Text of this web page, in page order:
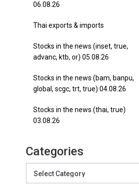
06.08.26
Thai exports & imports
Stocks in the news (inset, true,
advanc, ktb, or) 05.08.26
Stocks in the news (bam, banpu,
global, scgc, trt, true) 04.08.26
Stocks in the news (thai, true)
03.08.26
Categories